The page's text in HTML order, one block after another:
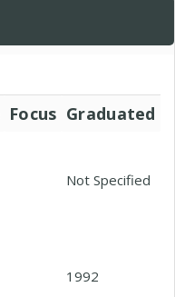
Focus Graduated
Not Specified
1992